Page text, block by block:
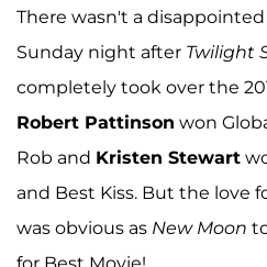
There wasn't a disappointed
Sunday night after Twilight
completely took over the
Robert Pattinson won
Rob and Kristen Stewart
and Best Kiss. But the love
was obvious as New Moon
for Best Movie!